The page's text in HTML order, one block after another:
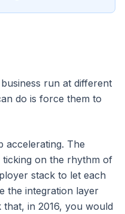
run at different
do is force them to
accelerating. The
on the rhythm of
stack to let each
the integration layer
in 2016, you would